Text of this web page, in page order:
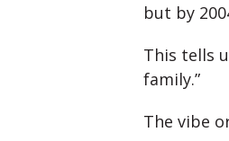
but by
This tells
family.”
The vibe